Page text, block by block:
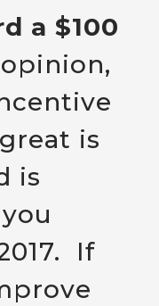
a $100
is
is
If